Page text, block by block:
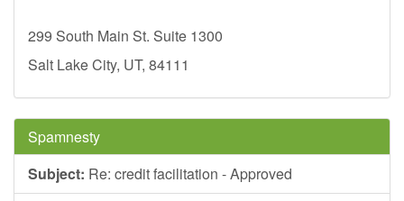
299 South Main St. Suite 1300
Salt Lake City, UT, 84111
Spamnesty
Subject: Re: credit facilitation - Approved